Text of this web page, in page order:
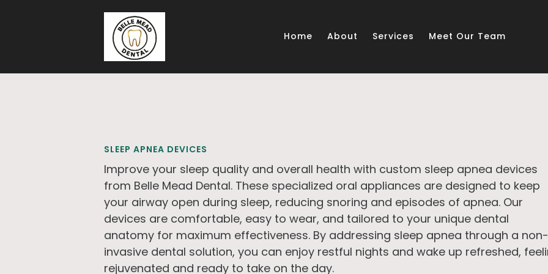
Skip to main content
Home About Services Meet Our Team
SLEEP APNEA DEVICES
Improve your sleep quality and overall health with custom sleep apnea devices
from Belle Mead Dental. These specialized oral appliances are designed to keep
your airway open during sleep, reducing snoring and episodes of apnea. Our
devices are comfortable, easy to wear, and tailored to your unique dental
anatomy for maximum effectiveness. By addressing sleep apnea through a non-
invasive dental solution, you can enjoy restful nights and wake up refreshed,
rejuvenated and ready to take on the day.